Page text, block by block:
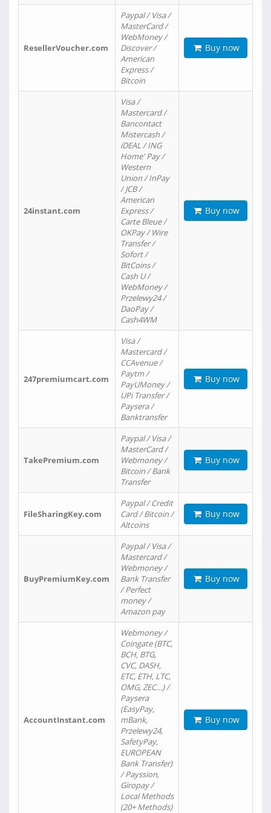
ResellerVoucher.com
Paypal / Visa /
MasterCard /
WebMoney /
Discover /
American
Express /
Bitcoin
Buy now
24instant.com
Visa /
Mastercard /
Bancontact
Mistercash /
iDEAL / ING
Home' Pay /
Western
Union / InPay
/ JCB /
American
Express /
Carte Bleue /
OKPay / Wire
Transfer /
Sofort /
BitCoins /
Cash U /
WebMoney /
Przelewy24 /
DaoPay /
Cash4WM
Buy now
247premiumcart.com
Visa /
Mastercard /
CCAvenue /
Paytm /
PayUMoney /
UPi Transfer /
Paysera /
Banktransfer
Buy now
TakePremium.com
Paypal / Visa /
MasterCard /
Webmoney /
Bitcoin / Bank
Transfer
Buy now
FileSharingKey.com
Paypal / Credit
Card / Bitcoin /
Altcoins
Buy now
BuyPremiumKey.com
Paypal / Visa /
Mastercard /
Webmoney /
Bank Transfer
/ Perfect
money /
Amazon pay
Buy now
AccountInstant.com
Webmoney /
Coingate (BTC,
BCH, BTG,
CVC, DASH,
ETC, ETH, LTC,
OMG, ZEC…) /
Paysera
(EasyPay,
mBank,
Przelewy24,
SafetyPay,
EUROPEAN
Bank Transfer)
/ Payssion,
Giropay /
Local Methods
(20+ Methods)
Buy now